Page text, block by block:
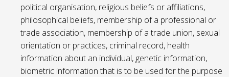
political organisation, religious beliefs or affiliations,
philosophical beliefs, membership of a professional or
trade association, membership of a trade union, sexual
orientation or practices, criminal record, health
information about an individual, genetic information,
biometric information that is to be used for the purpose